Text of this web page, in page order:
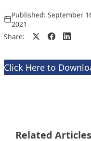
Published: September
2021
Share:
Click Here to
Related Articles